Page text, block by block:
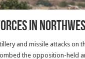
in
and missile attacks on
the opposition-held